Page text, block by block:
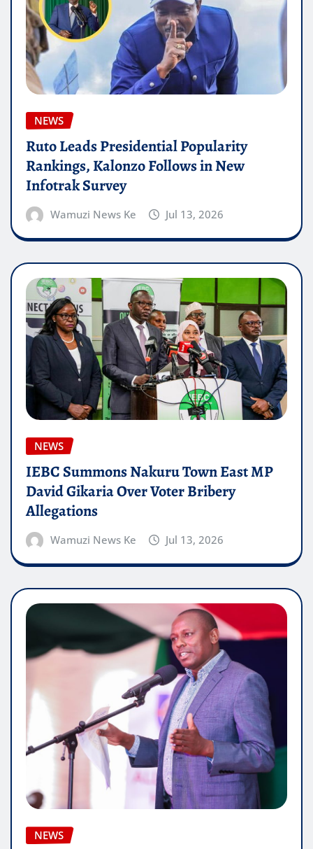
NEWS
Ruto Leads Presidential Popularity
Rankings, Kalonzo Follows in New
Infotrak Survey
Wamuzi News Ke Jul 13, 2026
NEWS
IEBC Summons Nakuru Town East MP
David Gikaria Over Voter Bribery
Allegations
Wamuzi News Ke Jul 13, 2026
NEWS